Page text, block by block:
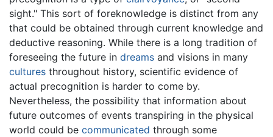
sight." This sort of foreknowledge is distinct from any
that could be obtained through current knowledge and
deductive reasoning. While there is a long tradition of
foreseeing the future in dreams and visions in many
cultures throughout history, scientific evidence of
actual precognition is harder to come by.
Nevertheless, the possibility that information about
future outcomes of events transpiring in the physical
world could be communicated through some